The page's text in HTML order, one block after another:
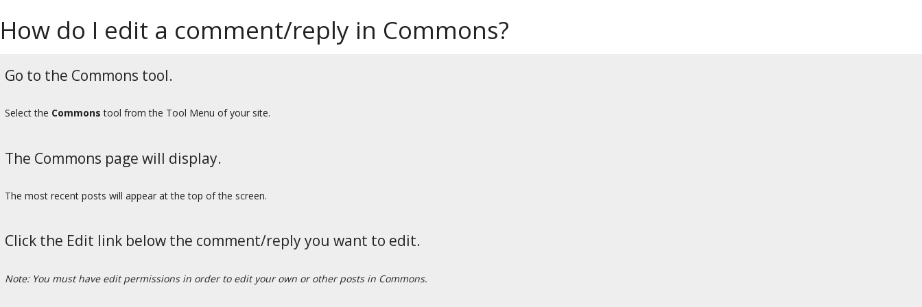
How do I edit a comment/reply in Commons?
Go to the Commons tool.
Select the Commons tool from the Tool Menu of your site.
The Commons page will display.
The most recent posts will appear at the top of the screen.
Click the Edit link below the comment/reply you want to edit.
Note: You must have edit permissions in order to edit your own or other posts in Commons.